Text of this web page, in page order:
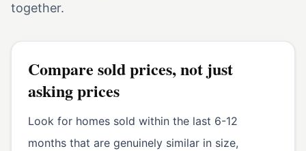
together.
Compare sold prices, not just
asking prices
Look for homes sold within the last 6-12
months that are genuinely similar in size,